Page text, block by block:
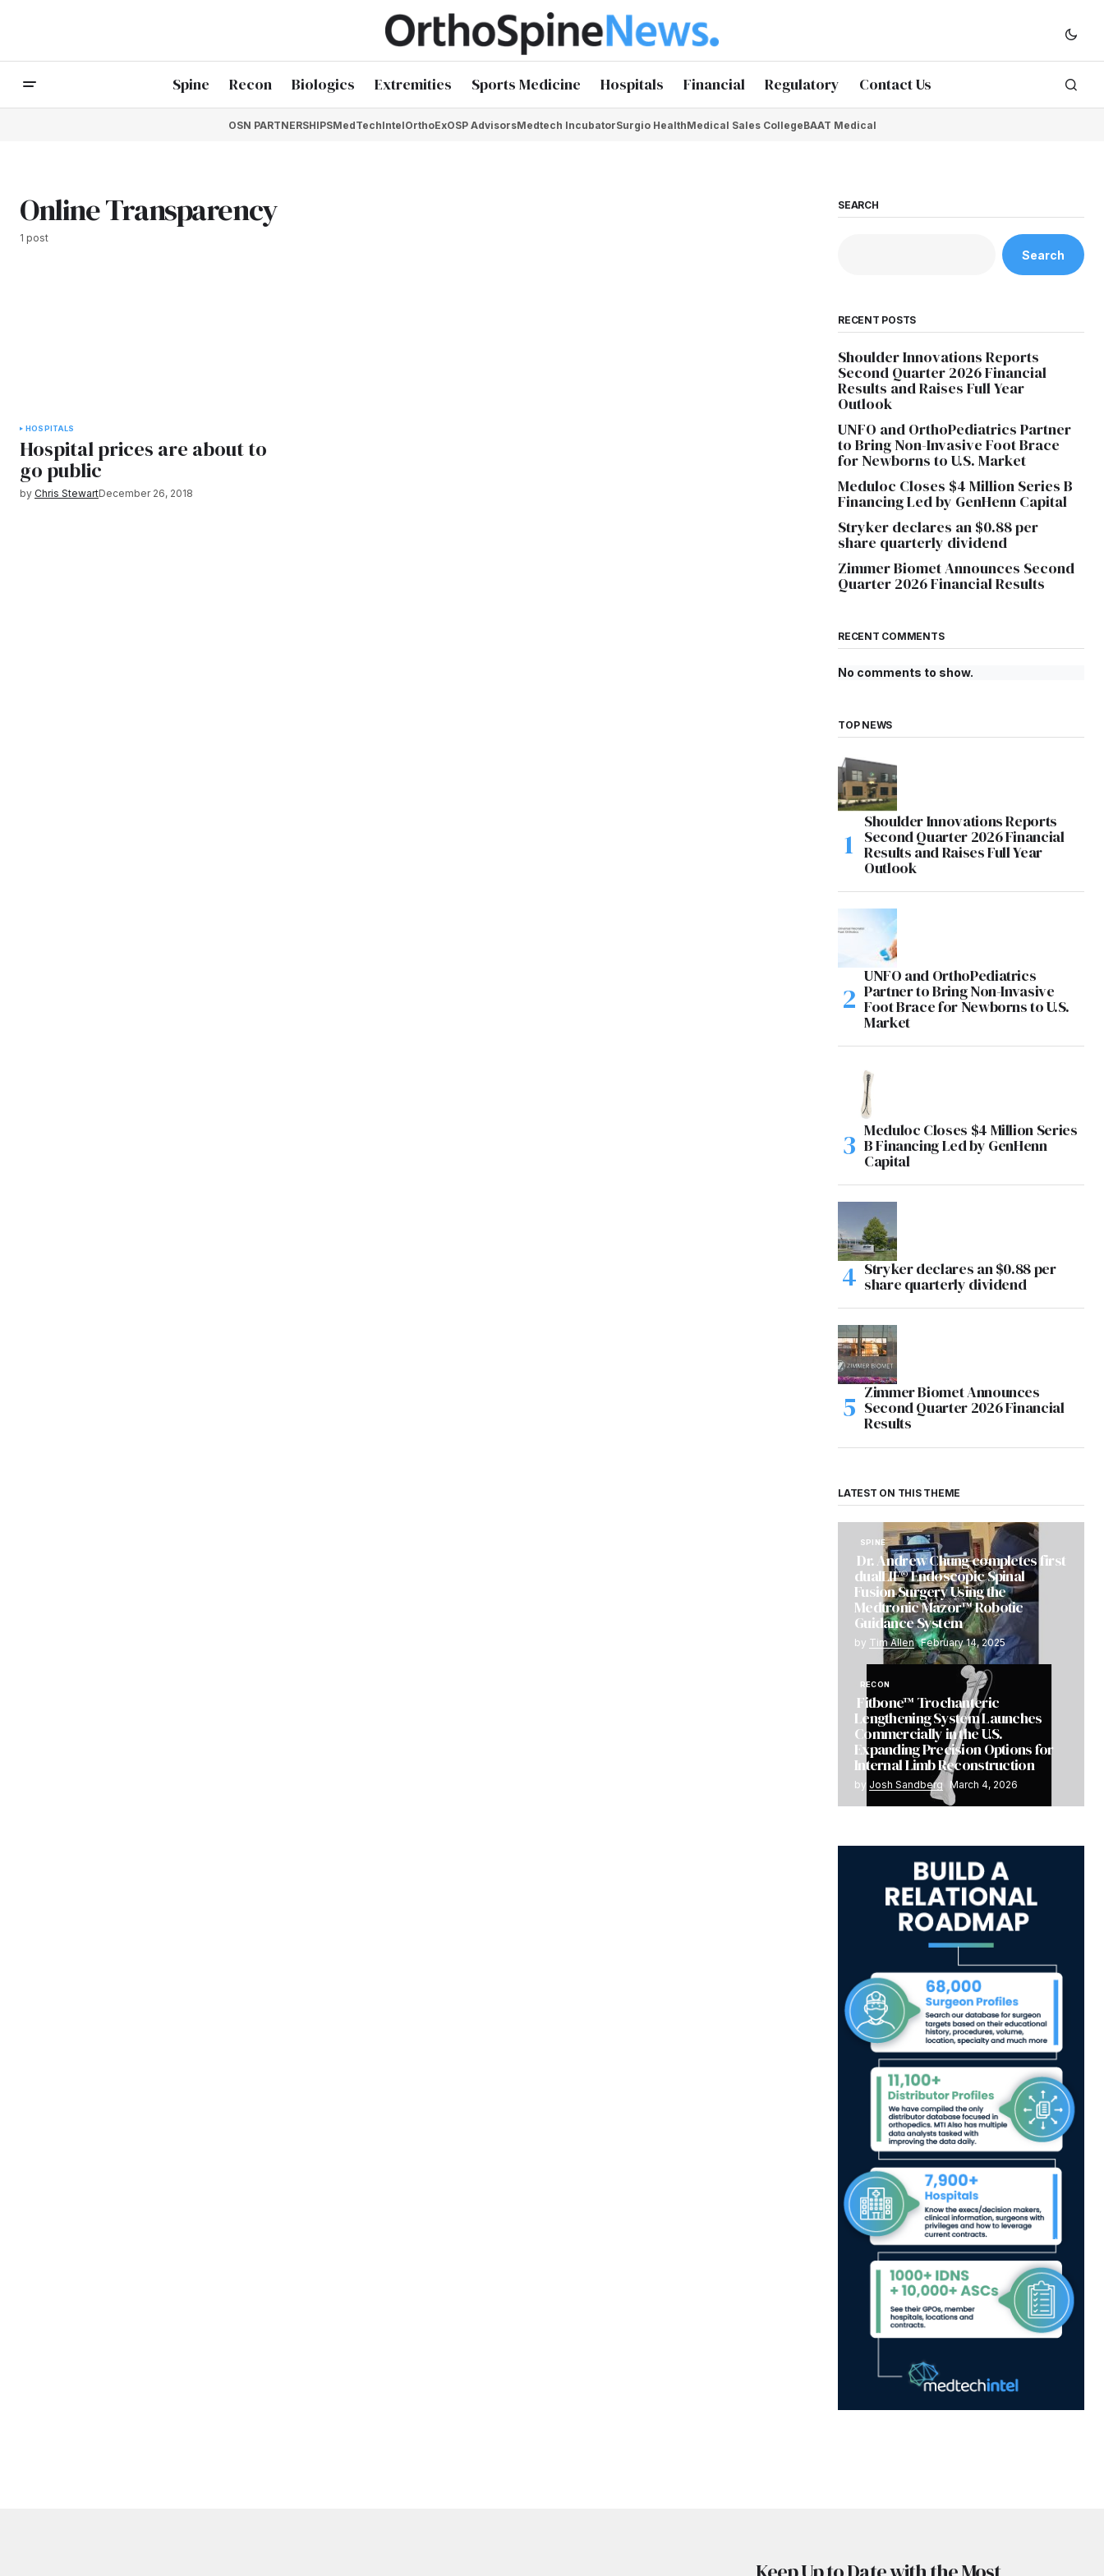
Spine Recon Biologics Extremities Sports Medicine Hospitals Financial Regulatory Contact Us
OSN PARTNERSHIPSMedTechIntelOrthoExOSP AdvisorsMedtech IncubatorSurgio HealthMedical Sales CollegeBAAT Medical
Online Transparency
1 post
HOSPITALS
Hospital prices are about to
go public
by Chris StewartDecember 26, 2018
SEARCH
Search
RECENT POSTS
Shoulder Innovations Reports
Second Quarter 2026 Financial
Results and Raises Full Year
Outlook
UNFO and OrthoPediatrics Partner
to Bring Non-Invasive Foot Brace
for Newborns to U.S. Market
Meduloc Closes $4 Million Series B
Financing Led by GenHenn Capital
Stryker declares an $0.88 per
share quarterly dividend
Zimmer Biomet Announces Second
Quarter 2026 Financial Results
RECENT COMMENTS
No comments to show.
TOP NEWS
Shoulder Innovations Reports
Second Quarter 2026 Financial
Results and Raises Full Year
Outlook
UNFO and OrthoPediatrics
Partner to Bring Non-Invasive
Foot Brace for Newborns to U.S.
Market
Meduloc Closes $4 Million Series
B Financing Led by GenHenn
Capital
Stryker declares an $0.88 per
share quarterly dividend
Zimmer Biomet Announces
Second Quarter 2026 Financial
Results
LATEST ON THIS THEME
SPINE
Dr. Andrew Chung completes first
dualLIF® Endoscopic Spinal
Fusion Surgery Using the
Medtronic Mazor™ Robotic
Guidance System
by Tim Allen February 14, 2025
RECON
Fitbone™ Trochanteric
Lengthening System Launches
Commercially in the U.S.
Expanding Precision Options for
Internal Limb Reconstruction
by Josh Sandberg March 4, 2026